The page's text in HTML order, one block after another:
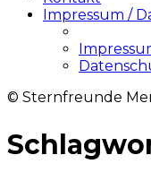
Impressum /
© Sternfreunde